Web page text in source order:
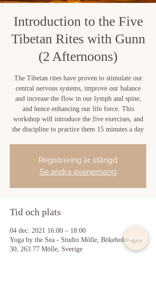
Introduction to the Five
Tibetan Rites with Gunn
(2 Afternoons)
The Tibetan rites have proven to stimulate our
central nervous systems, improve our balance
and increase the flow in our lymph and spine,
and hence enhancing our life force. This
workshop will introduce the five exercises, and
the discipline to practice them 15 minutes a day
Registrering är stängd
Se andra evenemang
Tid och plats
04 dec. 2021 16:00 – 18:00
Yoga by the Sea - Studio Mölle, Bökebolsvägen
30, 263 77 Mölle, Sverige